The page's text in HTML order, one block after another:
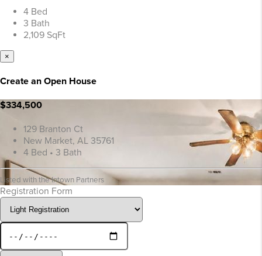
4 Bed
3 Bath
2,109 SqFt
×
Create an Open House
$334,500
129 Branton Ct
New Market, AL 35761
4 Bed • 3 Bath
Listed with the Intown Partners
Registration Form